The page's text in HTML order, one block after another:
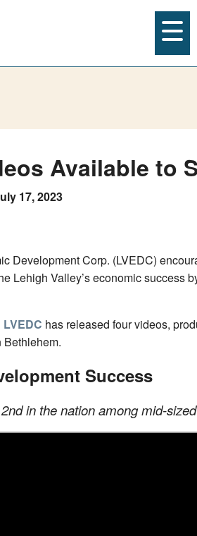
Available to
17, 2023
Development Corp. (LVEDC)
Lehigh Valley’s economic success
LVEDC has released four videos,
Bethlehem.
Success
in the nation among mid-